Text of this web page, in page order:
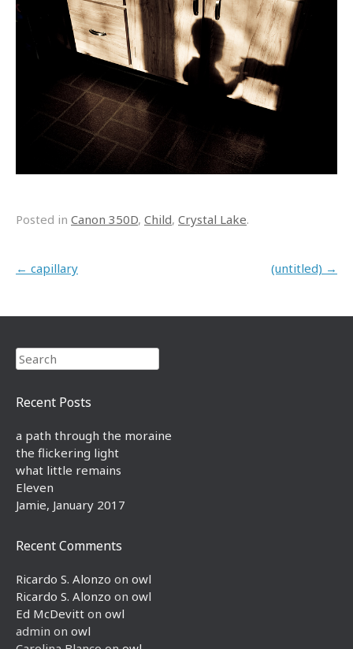
Posted in Canon 350D, Child, Crystal Lake.
Post navigation
← capillary (untitled) →
Search
Recent Posts
a path through the moraine
the flickering light
what little remains
Eleven
Jamie, January 2017
Recent Comments
Ricardo S. Alonzo on owl
Ricardo S. Alonzo on owl
Ed McDevitt on owl
admin on owl